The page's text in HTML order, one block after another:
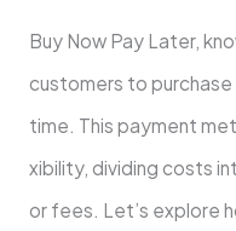
Buy Now Pay Later,
customers to
time­. This payment
xibility, dividing costs
or fe­es. Let’s explore­